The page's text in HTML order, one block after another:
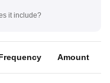
it include?
Amount